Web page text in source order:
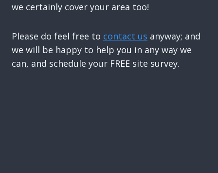
we certainly cover your area too!
Please do feel free to contact us anyway; and
we will be happy to help you in any way we
can, and schedule your FREE site survey.